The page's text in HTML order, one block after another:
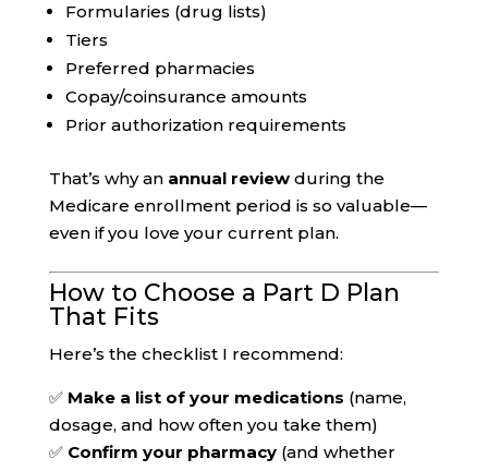
Formularies (drug lists)
Tiers
Preferred pharmacies
Copay/coinsurance amounts
Prior authorization requirements
That’s why an annual reviewduring the
Medicare enrollment period is so valuable—
even if you love your current plan.
How to Choose a Part D Plan
That Fits
Here’s the checklist I recommend:
✅ Make a list of your medications (name,
dosage, and how often you take them)
✅ Confirm your pharmacy(and whether